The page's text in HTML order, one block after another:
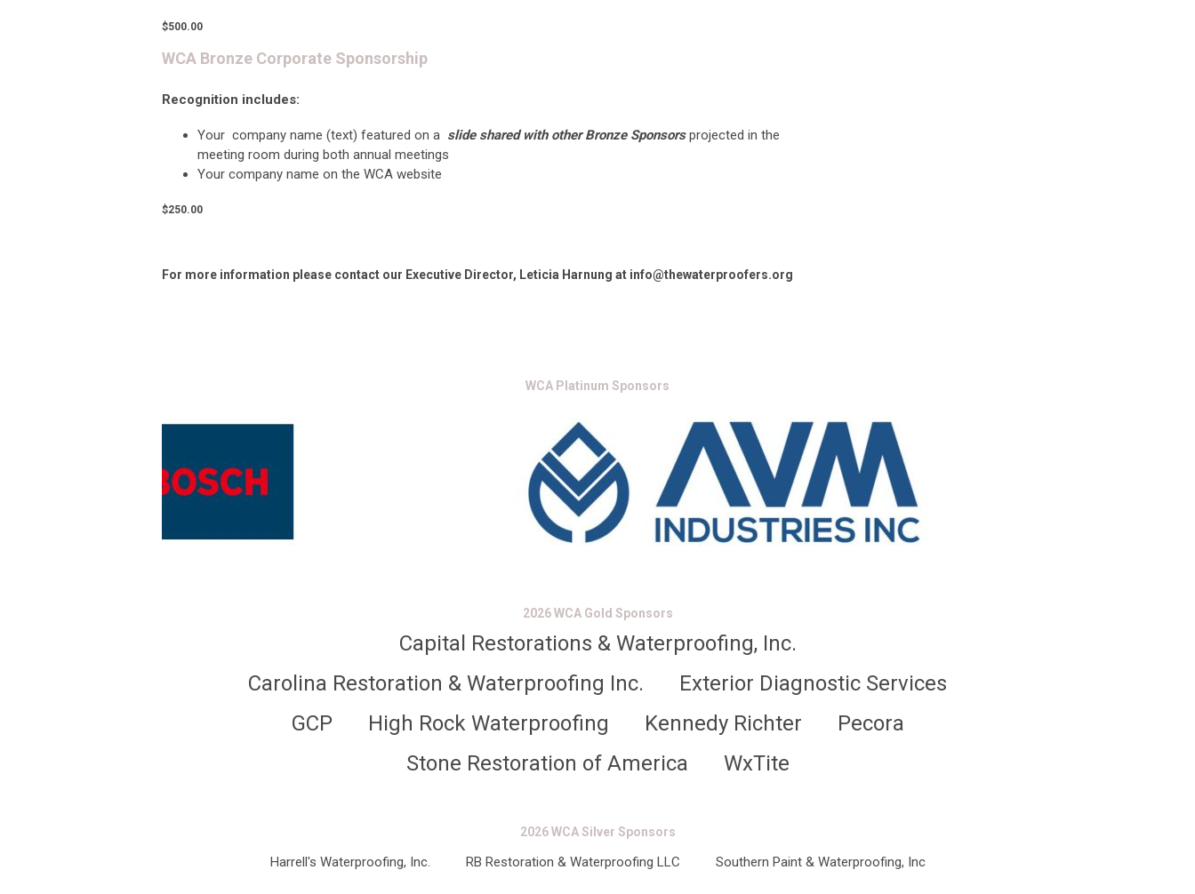
$500.00
WCA Bronze Corporate Sponsorship
Recognition includes:
Your company name (text) featured on a slide shared with other Bronze Sponsorsprojected in the
meeting room during both annual meetings
Your company name on the WCA website
$250.00
For more information please contact our Executive Director, Leticia Harnung at info@thewaterproofers.org
WCA Platinum Sponsors
2026 WCA Gold Sponsors
Capital Restorations & Waterproofing, Inc.
Carolina Restoration & Waterproofing Inc.
Exterior Diagnostic Services
GCP
High Rock Waterproofing Kennedy Richter
Pecora
Stone Restoration of America
WxTite
2026 WCA Silver Sponsors
Harrell's Waterproofing, Inc. RB Restoration & Waterproofing LLC Southern Paint & Waterproofing, Inc